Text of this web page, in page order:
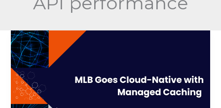
MLB
Goes
Cloud-
Native
with
Managed
Caching